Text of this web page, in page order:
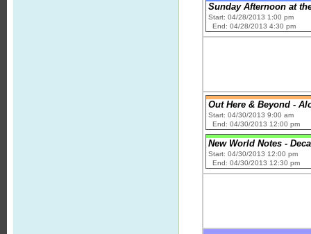
Sunday Afternoon at
Start: 04/28/2013 1:00 pm
End: 04/28/2013 4:30 pm
Out Here & Beyond -
Start: 04/30/2013 9:00 am
End: 04/30/2013 12:00 pm
New World Notes -
Start: 04/30/2013 12:00 pm
End: 04/30/2013 12:30 pm